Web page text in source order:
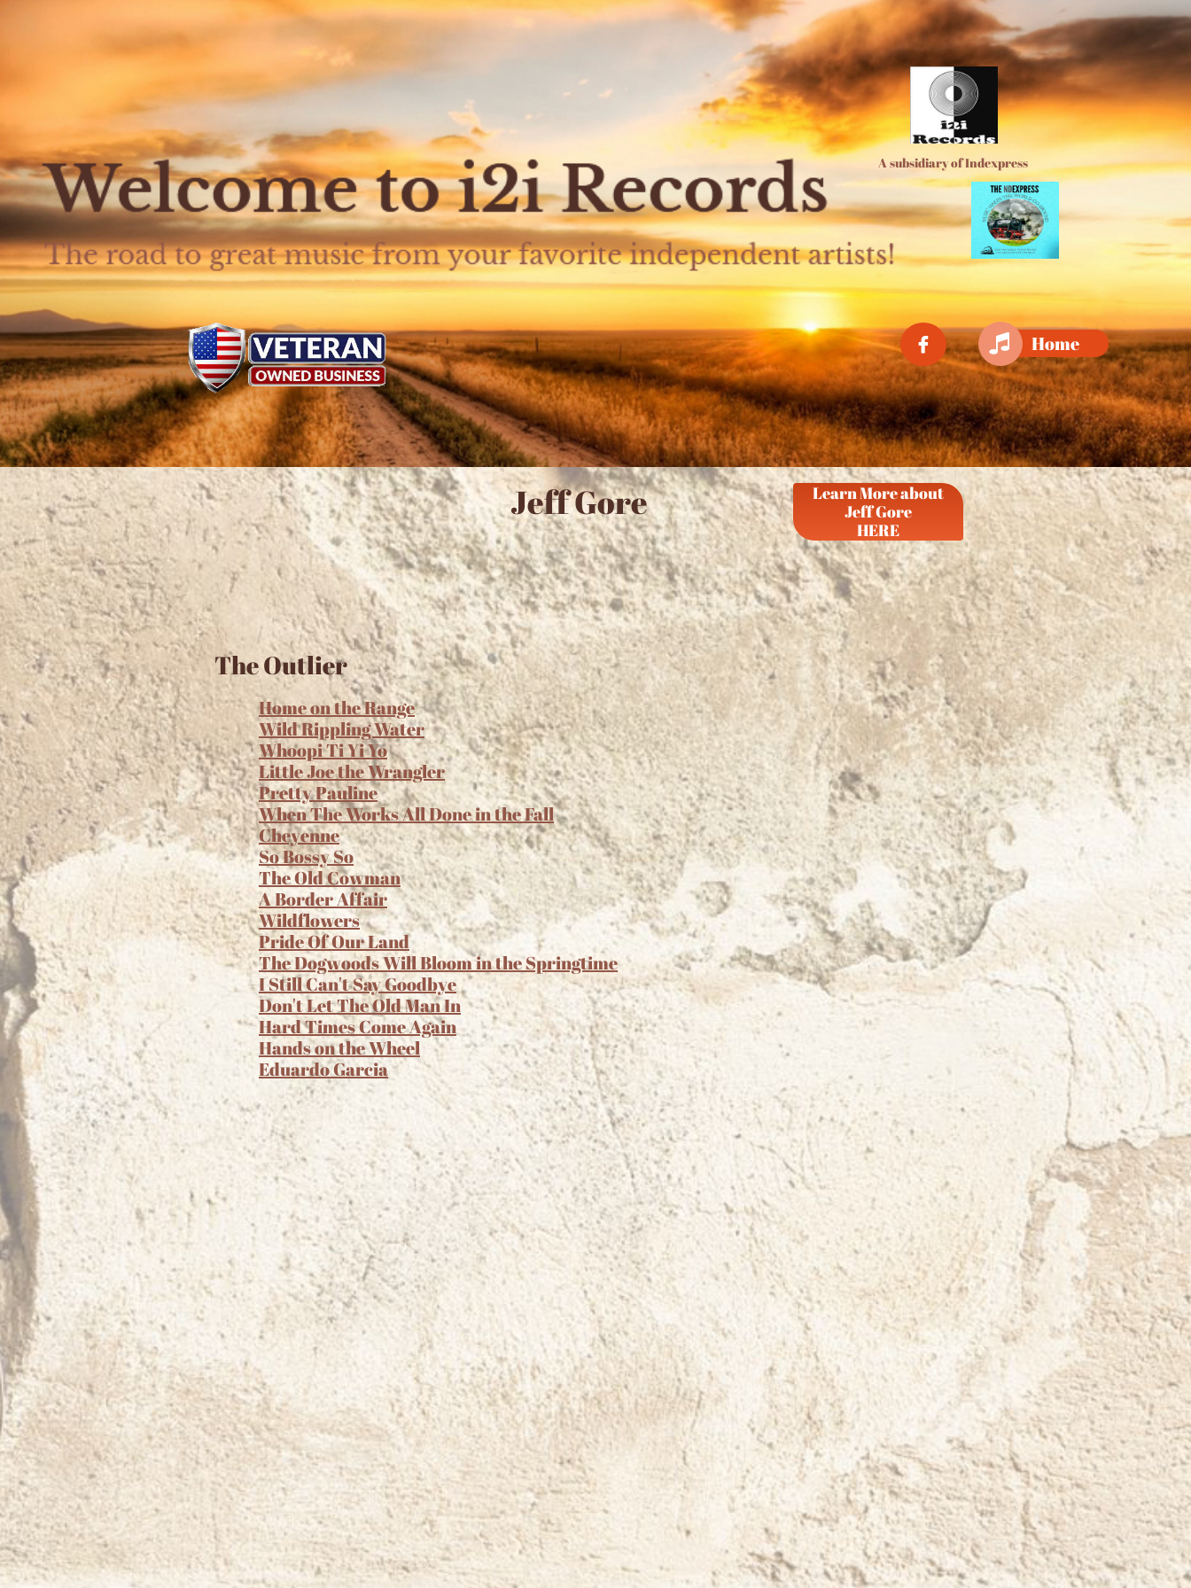
 Home

A subsidiary of Indexpress
Jeff Gore
Learn More about
Jeff Gore
HERE
The Outlier
Home on the Range
Wild Rippling Water
A Border Affair
Whoopi Ti Yi Yo
Little Joe the Wrangler
Pretty Pauline
When The Works All Done in the Fall
Cheyenne
Wildflowers
So Bossy So
The Old Cowman
Pride Of Our Land
The Dogwoods Will Bloom in the Springtime
Eduardo Garcia
I Still Can't Say Goodbye
Don't Let The Old Man In
Hard Times Come Again
Hands on the Wheel